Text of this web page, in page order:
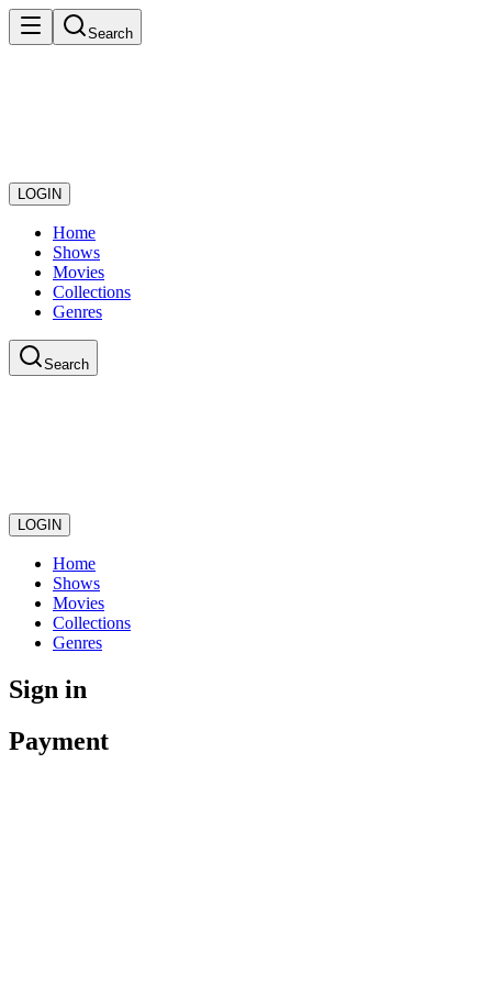
Search
LOGIN
Home
Shows
Movies
Collections
Genres
Search
LOGIN
Home
Shows
Movies
Collections
Genres
Sign in
Payment